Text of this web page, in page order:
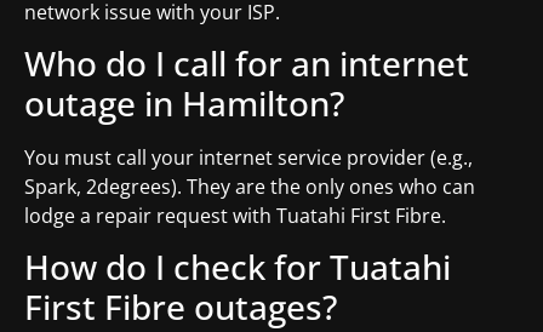
network issue with your ISP.
Who do I call for an internet
outage in Hamilton?
You must call your internet service provider (e.g.,
Spark, 2degrees). They are the only ones who can
lodge a repair request with Tuatahi First Fibre.
How do I check for Tuatahi
First Fibre outages?